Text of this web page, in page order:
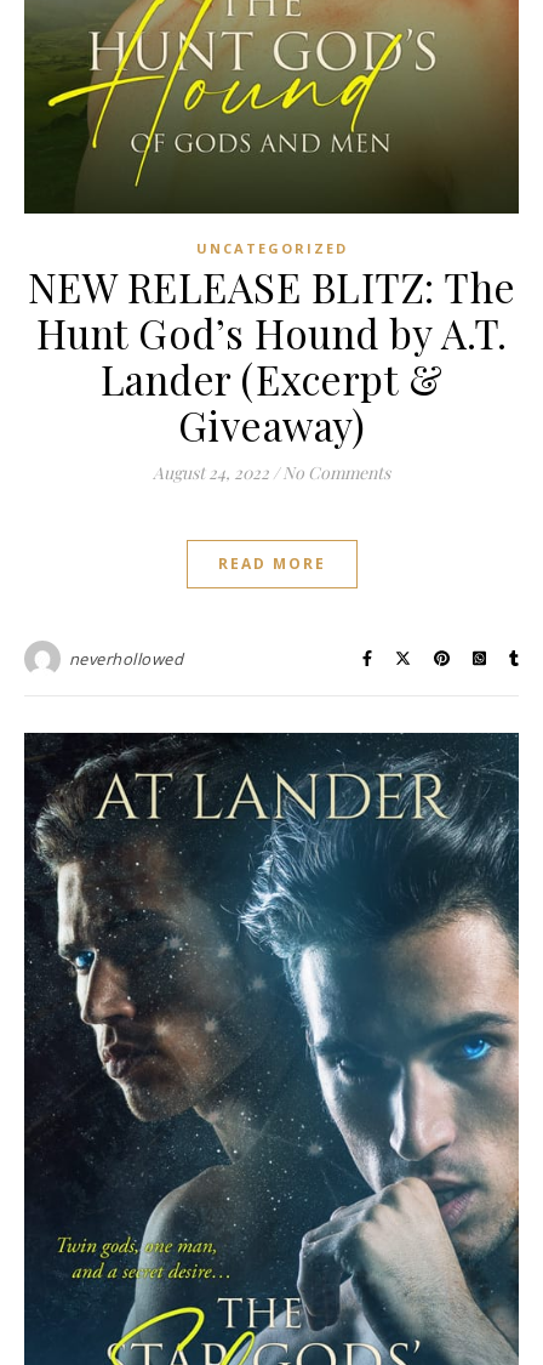
UNCATEGORIZED
NEW RELEASE BLITZ: The
Hunt God’s Hound by A.T.
Lander (Excerpt &
Giveaway)
August 24, 2022 / No Comments
READ MORE
neverhollowed